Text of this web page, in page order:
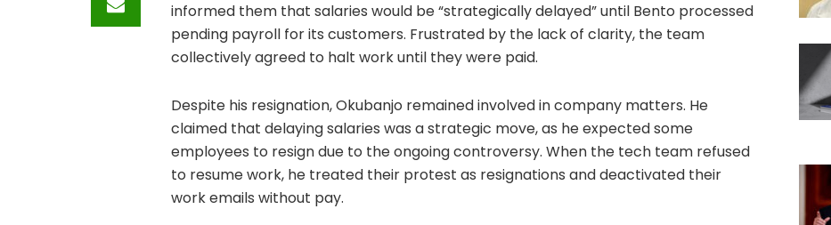
informed them that salaries would be “strategically delayed” until Bento processed
pending payroll for its customers. Frustrated by the lack of clarity, the team
collectively agreed to halt work until they were paid.
Despite his resignation, Okubanjo remained involved in company matters. He
claimed that delaying salaries was a strategic move, as he expected some
employees to resign due to the ongoing controversy. When the tech team refused
to resume work, he treated their protest as resignations and deactivated their
work emails without pay.